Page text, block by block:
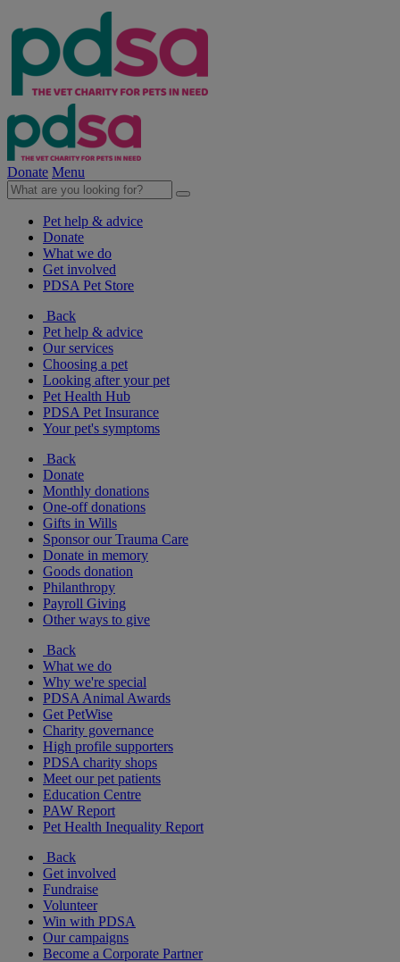
Donate Menu
Pet help & advice
Donate
What we do
Get involved
PDSA Pet Store
Back
Pet help & advice
Our services
Choosing a pet
Looking after your pet
Pet Health Hub
PDSA Pet Insurance
Your pet's symptoms
Back
Donate
Monthly donations
One-off donations
Gifts in Wills
Sponsor our Trauma Care
Donate in memory
Goods donation
Philanthropy
Payroll Giving
Other ways to give
Back
What we do
Why we're special
PDSA Animal Awards
Get PetWise
Charity governance
High profile supporters
PDSA charity shops
Meet our pet patients
Education Centre
PAW Report
Pet Health Inequality Report
Back
Get involved
Fundraise
Volunteer
Win with PDSA
Our campaigns
Become a Corporate Partner